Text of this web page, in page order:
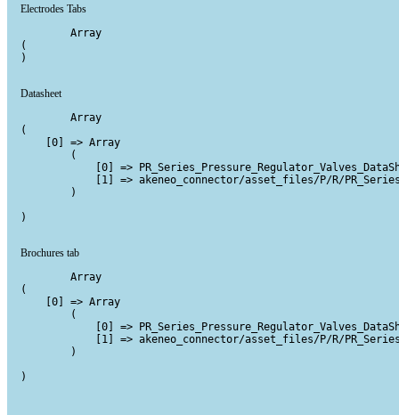
Electrodes Tabs
        Array
(
)
Datasheet
        Array
(
    [0] => Array
        (
[0] =>
[1] => akeneo_connector/asset_files/P/R/
        )
)
Brochures tab
        Array
(
    [0] => Array
        (
[0] =>
[1] => akeneo_connector/asset_files/P/R/
        )
)